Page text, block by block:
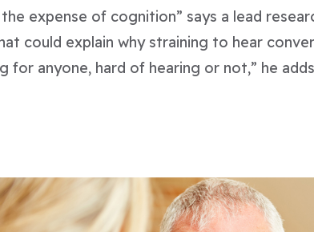
expense of cognition” says a lead
could explain why straining to hear
for anyone, hard of hearing or not,” he